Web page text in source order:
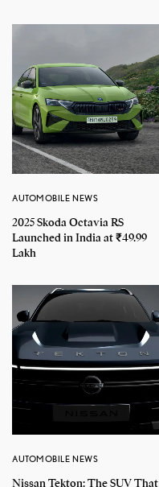
AUTOMOBILE NEWS
2025 Skoda Octavia RS
Launched in India at ₹49.99
Lakh
AUTOMOBILE NEWS
Nissan Tekton: The SUV That